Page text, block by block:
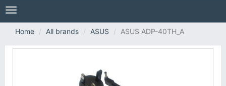
Toggle
navigation
Home
All brands ASUS ASUS ADP-40TH_A